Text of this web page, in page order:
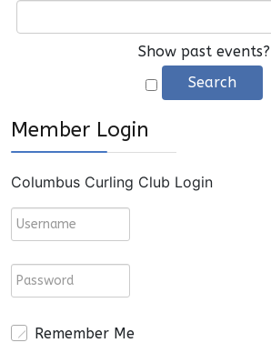
Show past events?
Member Login
Columbus Curling Club Login
Remember Me